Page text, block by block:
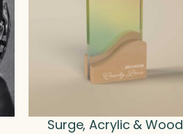
Surge, Acrylic & Wood